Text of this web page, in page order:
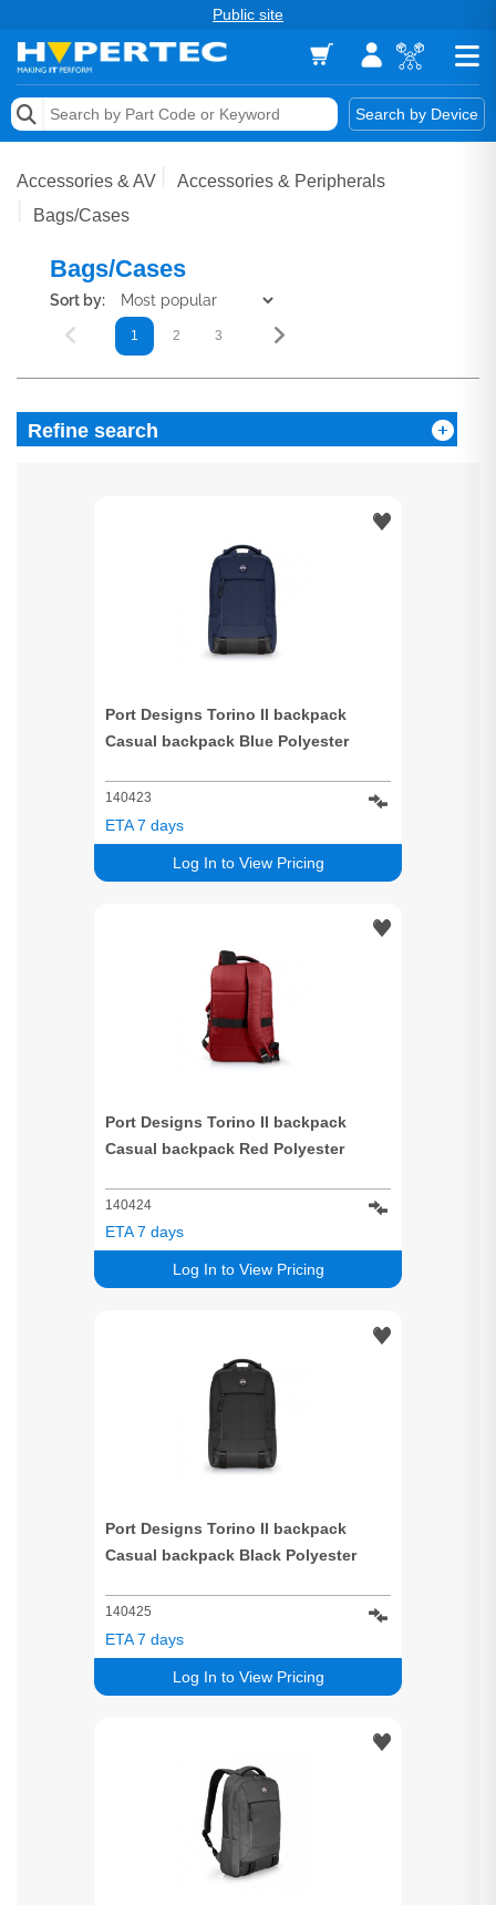
Public site
Search by Device
Memory
Storage & Networking
Keytools Assistive Technology
Services & Tools
Accessories & AV
Accessories & Peripherals
Bags/Cases
Bags/Cases
Sort by:
1 2 3
Refine search
Port Designs Torino II backpack
Casual backpack Blue Polyester
140423
Log In to View Pricing
ETA 7 days
Port Designs Torino II backpack
Casual backpack Red Polyester
140424
Log In to View Pricing
ETA 7 days
Port Designs Torino II backpack
Casual backpack Black Polyester
140425
Log In to View Pricing
ETA 7 days